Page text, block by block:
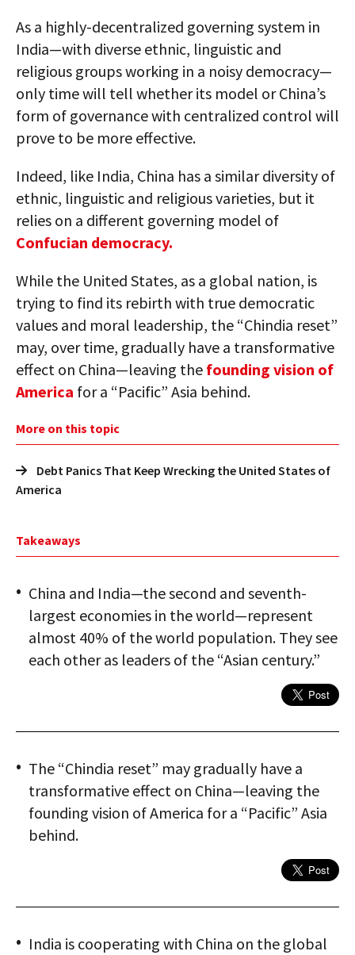
As a highly-decentralized governing system in
India—with diverse ethnic, linguistic and
religious groups working in a noisy democracy—
only time will tell whether its model or China’s
form of governance with centralized control will
prove to be more effective.
Indeed, like India, China has a similar diversity of
ethnic, linguistic and religious varieties, but it
relies on a different governing model of
Confucian democracy.
While the United States, as a global nation, is
trying to find its rebirth with true democratic
values and moral leadership, the “Chindia reset”
may, over time, gradually have a transformative
effect on China—leaving the founding vision of
America for a “Pacific” Asia behind.
More on this topic
Debt Panics That Keep Wrecking the United States of
America
Takeaways
China and India—the second and seventh-
largest economies in the world—represent
almost 40% of the world population. They see
each other as leaders of the “Asian century.”
The “Chindia reset” may gradually have a
transformative effect on China—leaving the
founding vision of America for a “Pacific” Asia
behind.
India is cooperating with China on the global